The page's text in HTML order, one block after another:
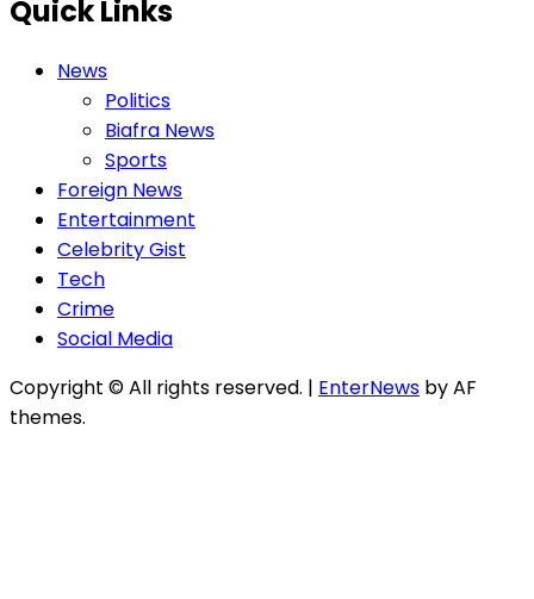
Quick Links
News
Politics
Biafra News
Sports
Foreign News
Entertainment
Celebrity Gist
Tech
Crime
Social Media
Copyright © All rights reserved. | EnterNews by AF
themes.